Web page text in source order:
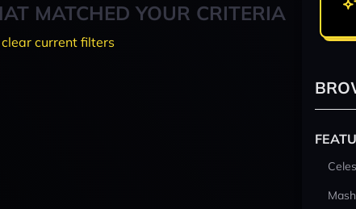
MATCHED YOUR CRITERIA
clear current filters